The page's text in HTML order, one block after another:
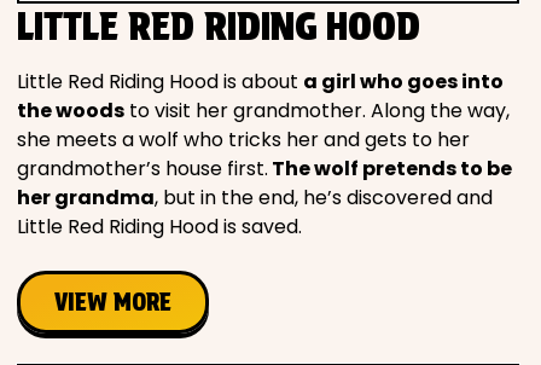
LITTLE RED RIDING HOOD
Little Red Riding Hood is about a girl who goes into
the woods to visit her grandmother. Along the way,
she meets a wolf who tricks her and gets to her
grandmother’s house first. The wolf pretends to be
her grandma, but in the end, he’s discovered and
Little Red Riding Hood is saved.
VIEW MORE